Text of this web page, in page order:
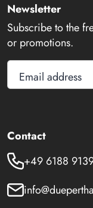
Newsletter
Subscribe to the
or promotions.
Email address
Contact
+49 6188